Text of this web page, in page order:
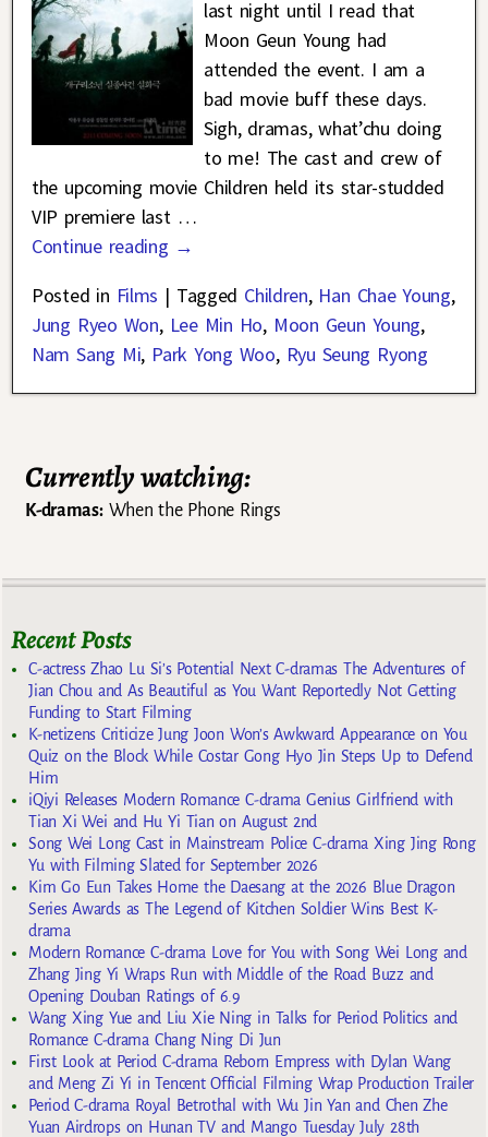
last night until I read that
Moon Geun Young had
attended the event. I am a
bad movie buff these days.
Sigh, dramas, what’chu doing
to me! The cast and crew of
the upcoming movie Children held its star-studded
VIP premiere last …
Continue reading →
Posted in Films | Tagged Children, Han Chae Young,
Jung Ryeo Won, Lee Min Ho, Moon Geun Young,
Nam Sang Mi, Park Yong Woo, Ryu Seung Ryong
Currently watching:
K-dramas:When the Phone Rings
Recent Posts
C-actress Zhao Lu Si’s Potential Next C-dramas The Adventures of
Jian Chou and As Beautiful as You Want Reportedly Not Getting
Funding to Start Filming
K-netizens Criticize Jung Joon Won’s Awkward Appearance on You
Quiz on the Block While Costar Gong Hyo Jin Steps Up to Defend
Him
iQiyi Releases Modern Romance C-drama Genius Girlfriend with
Tian Xi Wei and Hu Yi Tian on August 2nd
Song Wei Long Cast in Mainstream Police C-drama Xing Jing Rong
Yu with Filming Slated for September 2026
Kim Go Eun Takes Home the Daesang at the 2026 Blue Dragon
Series Awards as The Legend of Kitchen Soldier Wins Best K-
drama
Modern Romance C-drama Love for You with Song Wei Long and
Zhang Jing Yi Wraps Run with Middle of the Road Buzz and
Opening Douban Ratings of 6.9
Wang Xing Yue and Liu Xie Ning in Talks for Period Politics and
Romance C-drama Chang Ning Di Jun
First Look at Period C-drama Reborn Empress with Dylan Wang
and Meng Zi Yi in Tencent Official Filming Wrap Production Trailer
Period C-drama Royal Betrothal with Wu Jin Yan and Chen Zhe
Yuan Airdrops on Hunan TV and Mango Tuesday July 28th